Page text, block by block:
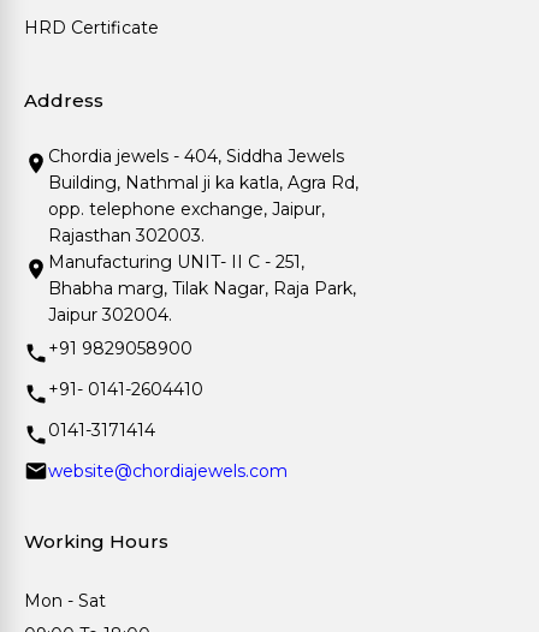
HRD Certificate
Address
Chordia jewels - 404, Siddha Jewels
Building, Nathmal ji ka katla, Agra Rd,
opp. telephone exchange, Jaipur,
Rajasthan 302003.
Manufacturing UNIT- II C - 251,
Bhabha marg, Tilak Nagar, Raja Park,
Jaipur 302004.
+91 9829058900
+91- 0141-2604410
0141-3171414
website@chordiajewels.com
Working Hours
Mon - Sat